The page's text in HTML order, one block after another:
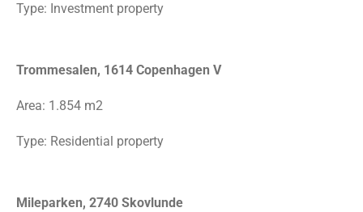
Type: Investment property
Trommesalen, 1614 Copenhagen V
Area: 1.854 m2
Type: Residential property
Mileparken, 2740 Skovlunde